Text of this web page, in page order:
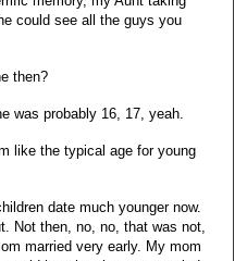
could see all the guys you
then?
was probably 16, 17, yeah.
like the typical age for young
date much younger now.
Not then, no, no, that was not,
married very early. My mom